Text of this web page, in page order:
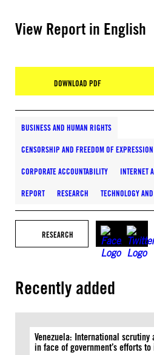
View Report in English
DOWNLOAD PDF
BUSINESS AND HUMAN RIGHTS
CENSORSHIP AND FREEDOM OF EXPRESSION
CORPORATE ACCOUNTABILITY INTERNET
REPORT RESEARCH TECHNOLOGY
RESEARCH
Recently added
Venezuela: International
in face of government’s efforts